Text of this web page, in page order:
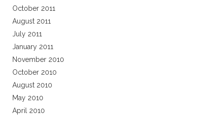
October 2011
August 2011
July 2011
January 2011
November 2010
October 2010
August 2010
May 2010
April 2010